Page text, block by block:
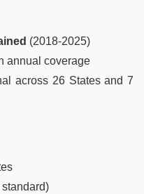
(2018-2025)
annual coverage
across 26 States and 7